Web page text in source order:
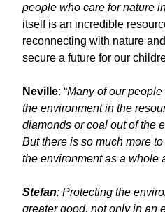
people who care for nature
itself is an incredible
reconnecting with nature
secure a future for our
Neville: “Many of our
the environment in the
diamonds or coal out of the
But there is so much more
the environment as a whole
Stefan: Protecting the
greater good, not only in an